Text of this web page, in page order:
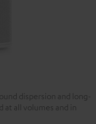
dispersion and long-
at all volumes and in